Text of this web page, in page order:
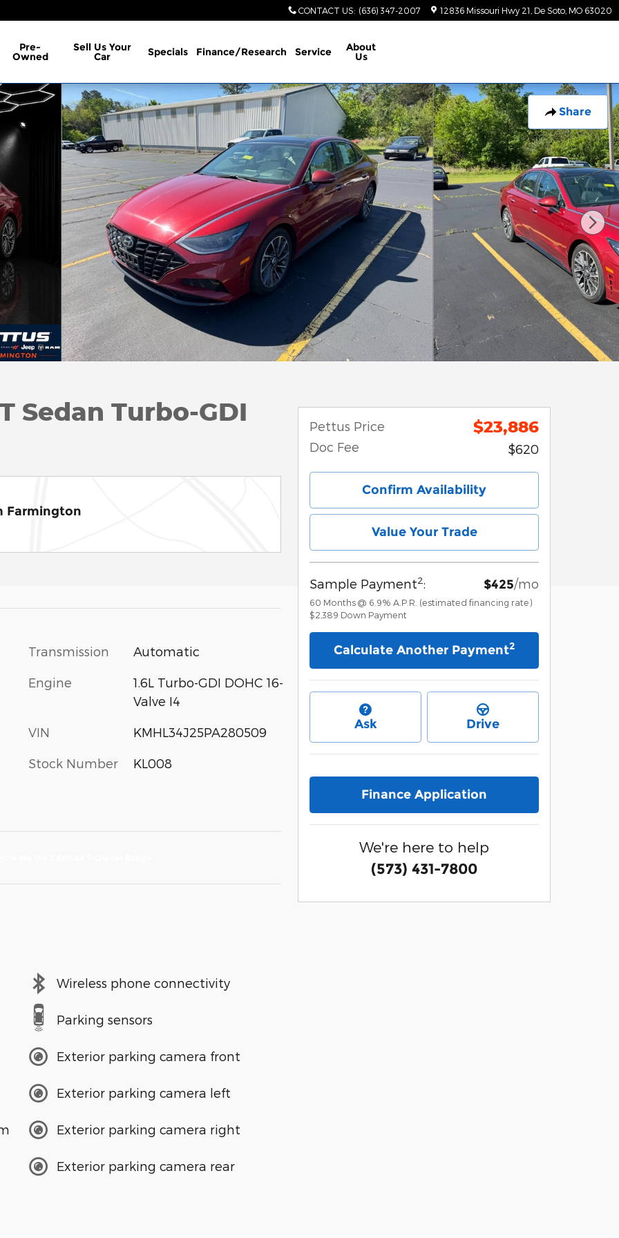
CONTACT US: (636) 347-2007 12836 Missouri Hwy 21 De Soto MO 63020
Pre-
Owned
Sell Us Your
Car Specials Finance/Research Service About
Us
Share
1 of 4
Sedan Turbo-GDI
Farmington
Transmission Automatic
Engine
1.6L Turbo-GDI DOHC 16-
Valve I4
VIN KMHL34J25PA280509
Stock Number KL008
Wireless phone connectivity
Parking sensors
Exterior parking camera front
Exterior parking camera left
Exterior parking camera right
Exterior parking camera rear
Pettus Price $23,886
Doc Fee $620
Confirm Availability
Value Your Trade
Sample Payment2: $425/mo
60 Months @ 6.9% A.P.R. (estimated financing rate)
$2,389 Down Payment
Calculate Another Payment2
Ask Drive
Finance Application
We're here to help
(573) 431-7800